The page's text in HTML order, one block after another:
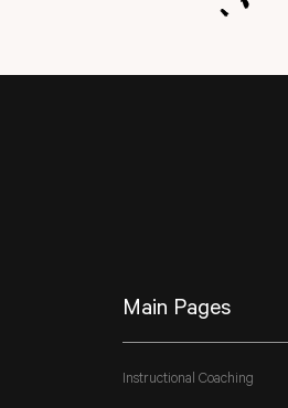
Main Pages
Instructional Coaching